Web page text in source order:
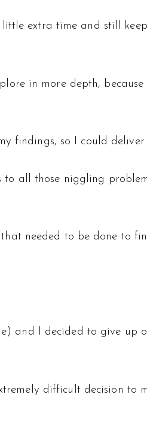
extra time and still
in more depth, because
findings, so I could
all those niggling
needed to be done to
and I decided to give up
difficult decision to